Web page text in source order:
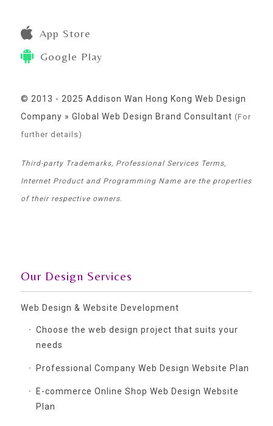
App Store
Google Play
© 2013 - 2025 Addison Wan Hong Kong Web Design
Company » Global Web Design Brand Consultant (For
further details)
Third-party Trademarks, Professional Services Terms,
Internet Product and Programming Name are the properties
of their respective owners.
Our Design Services
Web Design & Website Development
Choose the web design project that suits your
needs
Professional Company Web Design Website Plan
E-commerce Online Shop Web Design Website
Plan